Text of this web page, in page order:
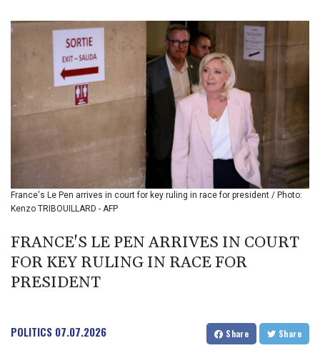
BMD 1.153523
BND 1.477975
BOB 13.708472
BRL 5.882279
BSD 1.153383
BTN 109.752598
BWP 15.568217
BYN 3.434433
BYR 22609.049164
BZD 2.319643
CAD 1.616126
CDF 2606.961815
CLP 1055.612189
CNY 7.785184
CUC 1.153523
CUP 30.568357
France's Le Pen arrives in court for key ruling in race for president / Photo:
Kenzo TRIBOUILLARD - AFP
FRANCE'S LE PEN ARRIVES IN COURT
FOR KEY RULING IN RACE FOR
PRESIDENT
POLITICS 07.07.2026 Share Share